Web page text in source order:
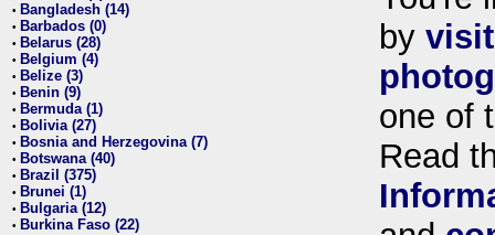
• Bangladesh (14)
• Barbados (0)
• Belarus (28)
• Belgium (4)
• Belize (3)
• Benin (9)
• Bermuda (1)
• Bolivia (27)
• Bosnia and Herzegovina (7)
• Botswana (40)
• Brazil (375)
• Brunei (1)
• Bulgaria (12)
• Burkina Faso (22)
by
one of
Read